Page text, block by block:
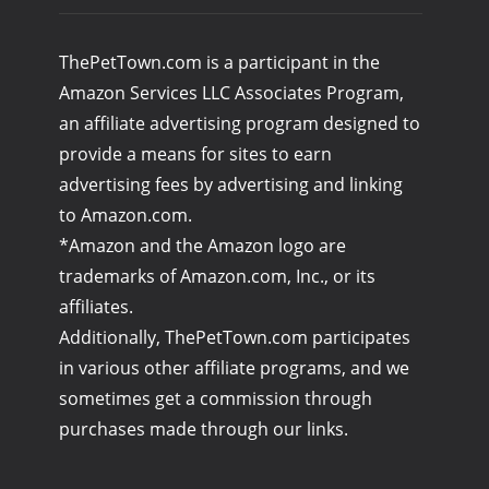
ThePetTown.com is a participant in the
Amazon Services LLC Associates Program,
an affiliate advertising program designed to
provide a means for sites to earn
advertising fees by advertising and linking
to Amazon.com.
*Amazon and the Amazon logo are
trademarks of Amazon.com, Inc., or its
affiliates.
Additionally, ThePetTown.com participates
in various other affiliate programs, and we
sometimes get a commission through
purchases made through our links.